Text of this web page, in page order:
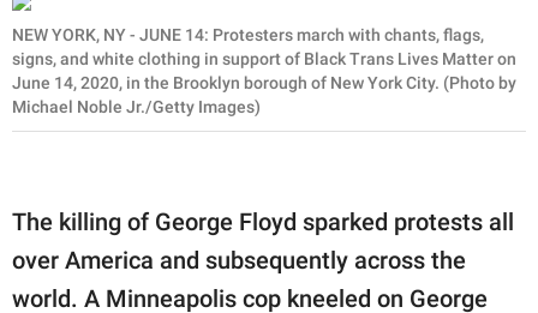
NEW YORK, NY - JUNE 14: Protesters march with chants, flags,
signs, and white clothing in support of Black Trans Lives Matter on
June 14, 2020, in the Brooklyn borough of New York City. (Photo by
Michael Noble Jr./Getty Images)
The killing of George Floyd sparked protests all
over America and subsequently across the
world. A Minneapolis cop kneeled on George